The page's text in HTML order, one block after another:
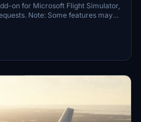
on for Microsoft Flight Simulator,
Note: Some features may
supporting the developer for
Facebook page for